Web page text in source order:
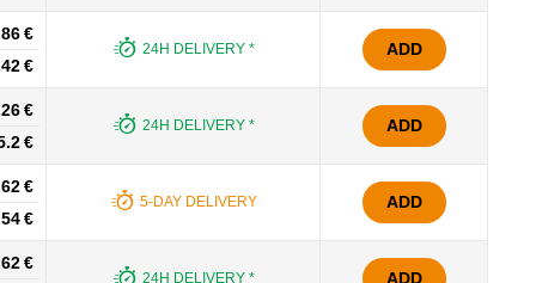
€
€
24H DELIVERY * ADD
€
€
24H DELIVERY * ADD
€
€
5-DAY DELIVERY ADD
€
24H DELIVERY * ADD